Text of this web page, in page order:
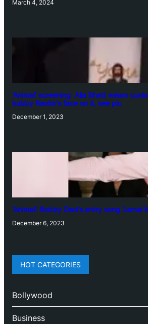
March 4, 2024
‘Animal’ screening: Alia Bhatt wears
hubby Ranbir’s face on it, see pic
December 1, 2023
‘Animal’: Bobby Deol’s entry song ‘Jamal
December 6, 2023
HOT CATEGORIES
Bollywood
Business